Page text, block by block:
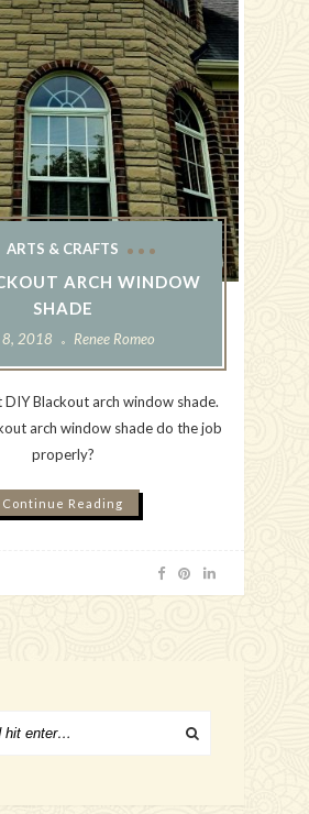
ARTS & CRAFTS
ARCH WINDOW
SHADE
8, 2018 Renee Romeo
DIY Blackout arch window shade.
arch window shade do the job
properly?
Continue Reading